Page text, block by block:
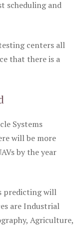
scheduling and
centers all
that there is a
Systems
will be more
by the year
predicting will
are Industrial
Agriculture,